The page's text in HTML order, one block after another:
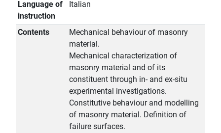
Language of
instruction
Italian
Contents
Mechanical behaviour of masonry
material.
Mechanical characterization of
masonry material and of its
constituent through in- and ex-situ
experimental investigations.
Constitutive behaviour and modelling
of masonry material. Definition of
failure surfaces.